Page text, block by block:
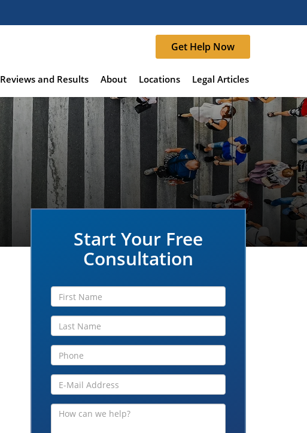
Get Help Now
Reviews and Results About Locations Legal Articles
Start Your Free
Consultation